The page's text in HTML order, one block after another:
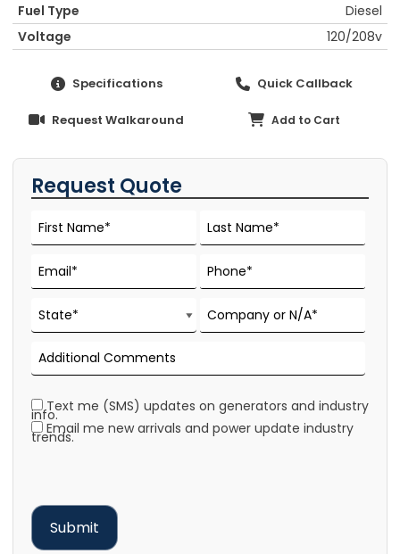
Fuel Type
Diesel
Voltage
120/208v
Specifications Quick Callback
Request Walkaround Add to Cart
Request Quote
Text me (SMS) updates on generators and industry
info.
Email me new arrivals and power update industry
trends.